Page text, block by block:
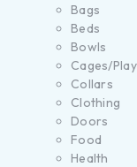
Bags
Beds
Bowls
Cages/
Collars
Clothing
Doors
Food
Health